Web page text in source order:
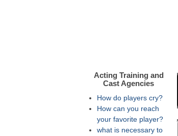
Acting Training and
Cast Agencies
How do players cry?
How can you reach
your favorite player?
what is necessary to